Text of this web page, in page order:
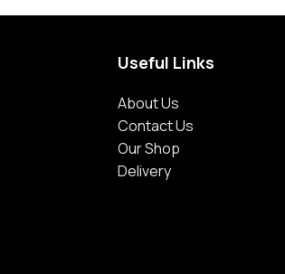
Useful Links
About Us
Contact Us
Our Shop
Delivery